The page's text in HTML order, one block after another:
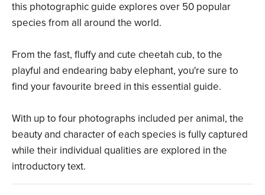
this photographic guide explores over 50 popular
species from all around the world.
From the fast, fluffy and cute cheetah cub, to the
playful and endearing baby elephant, you're sure to
find your favourite breed in this essential guide.
With up to four photographs included per animal, the
beauty and character of each species is fully captured
while their individual qualities are explored in the
introductory text.